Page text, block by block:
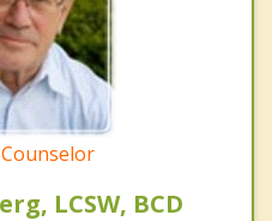
LCSW, BCD